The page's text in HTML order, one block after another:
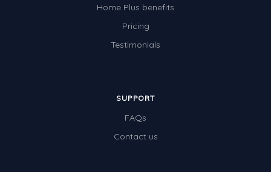
Home Plus benefits
Pricing
Testimonials
SUPPORT
FAQs
Contact us